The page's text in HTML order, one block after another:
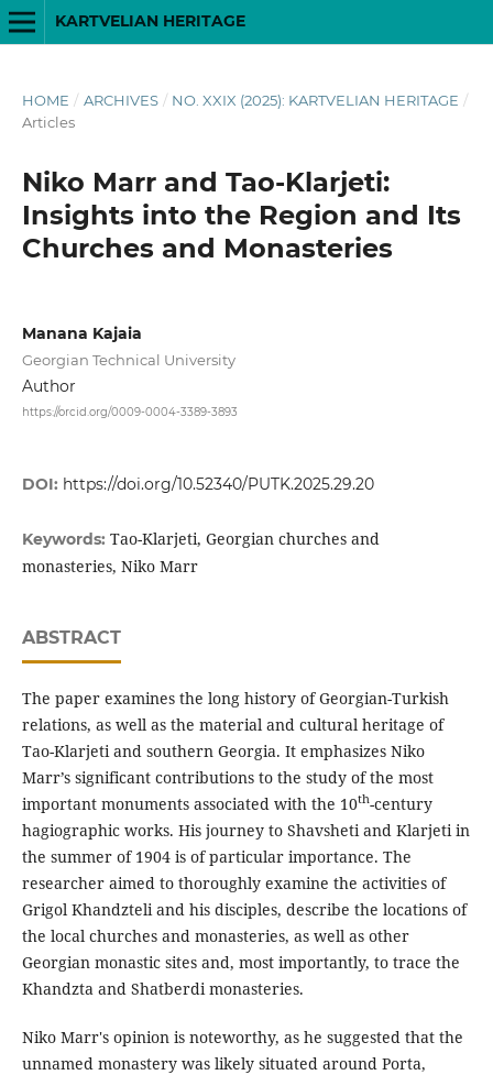
KARTVELIAN HERITAGE
HOME / ARCHIVES / NO. XXIX (2025): KARTVELIAN HERITAGE /
Articles
Niko Marr and Tao-Klarjeti:
Insights into the Region and Its
Churches and Monasteries
Manana Kajaia
Georgian Technical University
Author
https://orcid.org/0009-0004-3389-3893
DOI: https://doi.org/10.52340/PUTK.2025.29.20
Keywords: Tao-Klarjeti, Georgian churches and
monasteries, Niko Marr
ABSTRACT
The paper examines the long history of Georgian-Turkish
relations, as well as the material and cultural heritage of
Tao-Klarjeti and southern Georgia. It emphasizes Niko
Marr’s significant contributions to the study of the most
important monuments associated with the 10th-century
hagiographic works. His journey to Shavsheti and Klarjeti in
the summer of 1904 is of particular importance. The
researcher aimed to thoroughly examine the activities of
Grigol Khandzteli and his disciples, describe the locations of
the local churches and monasteries, as well as other
Georgian monastic sites and, most importantly, to trace the
Khandzta and Shatberdi monasteries.
Niko Marr's opinion is noteworthy, as he suggested that the
unnamed monastery was likely situated around Porta,